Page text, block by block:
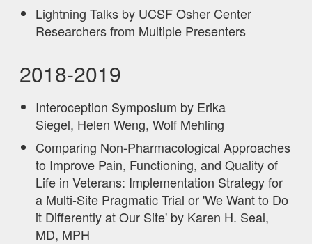
Lightning Talks by UCSF Osher Center
Researchers from Multiple Presenters
2018-2019
Interoception Symposium by Erika
Siegel, Helen Weng, Wolf Mehling
Comparing Non-Pharmacological Approaches
to Improve Pain, Functioning, and Quality of
Life in Veterans: Implementation Strategy for
a Multi-Site Pragmatic Trial or 'We Want to Do
it Differently at Our Site' by Karen H. Seal,
MD, MPH